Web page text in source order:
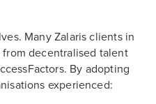
Many Zalaris clients in
decentralised talent
By adopting
experienced: